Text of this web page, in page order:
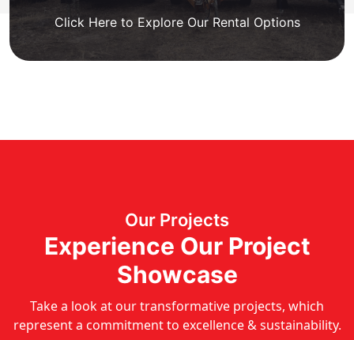
Click Here to Explore Our Rental Options
Our Projects
Experience Our Project
Showcase
Take a look at our transformative projects, which
represent a commitment to excellence & sustainability.